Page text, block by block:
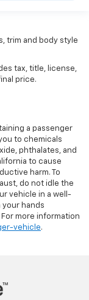
trim and body style
tax, title, license,
price.
a passenger
to chemicals
phthalates, and
to cause
harm. To
do not idle the
vehicle in a well-
your hands
more information
vehicle.